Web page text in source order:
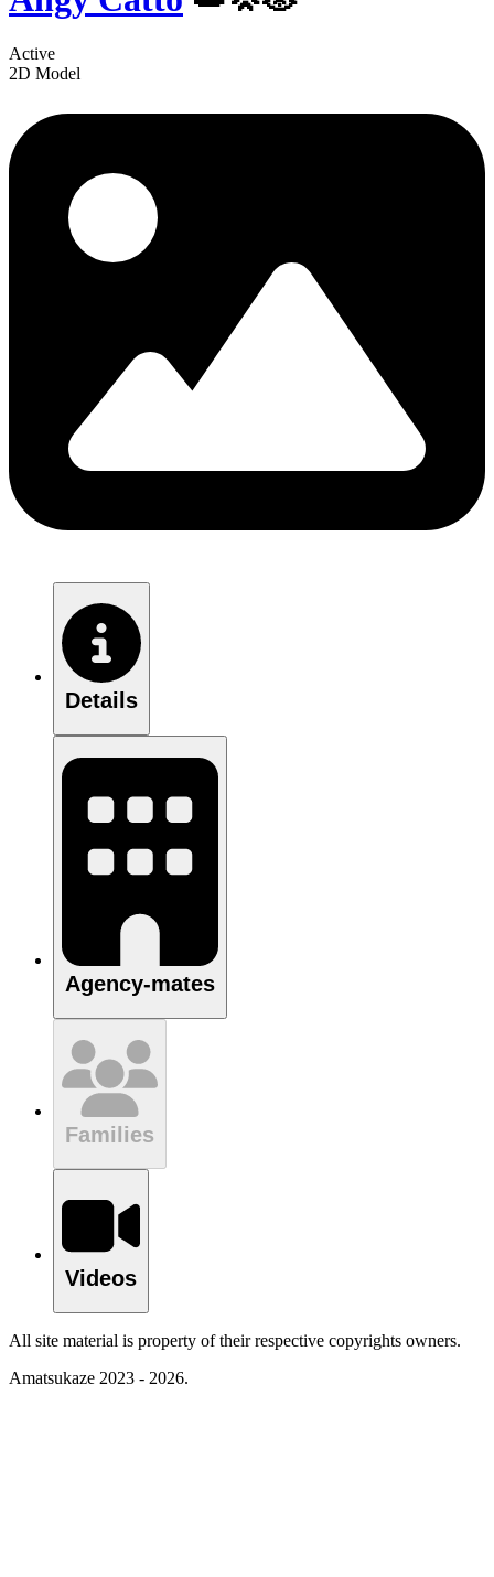
Active
2D Model
Details
Agency-mates
Families
Videos
All site material is property of their respective copyrights owners.
Amatsukaze 2023 - 2026.